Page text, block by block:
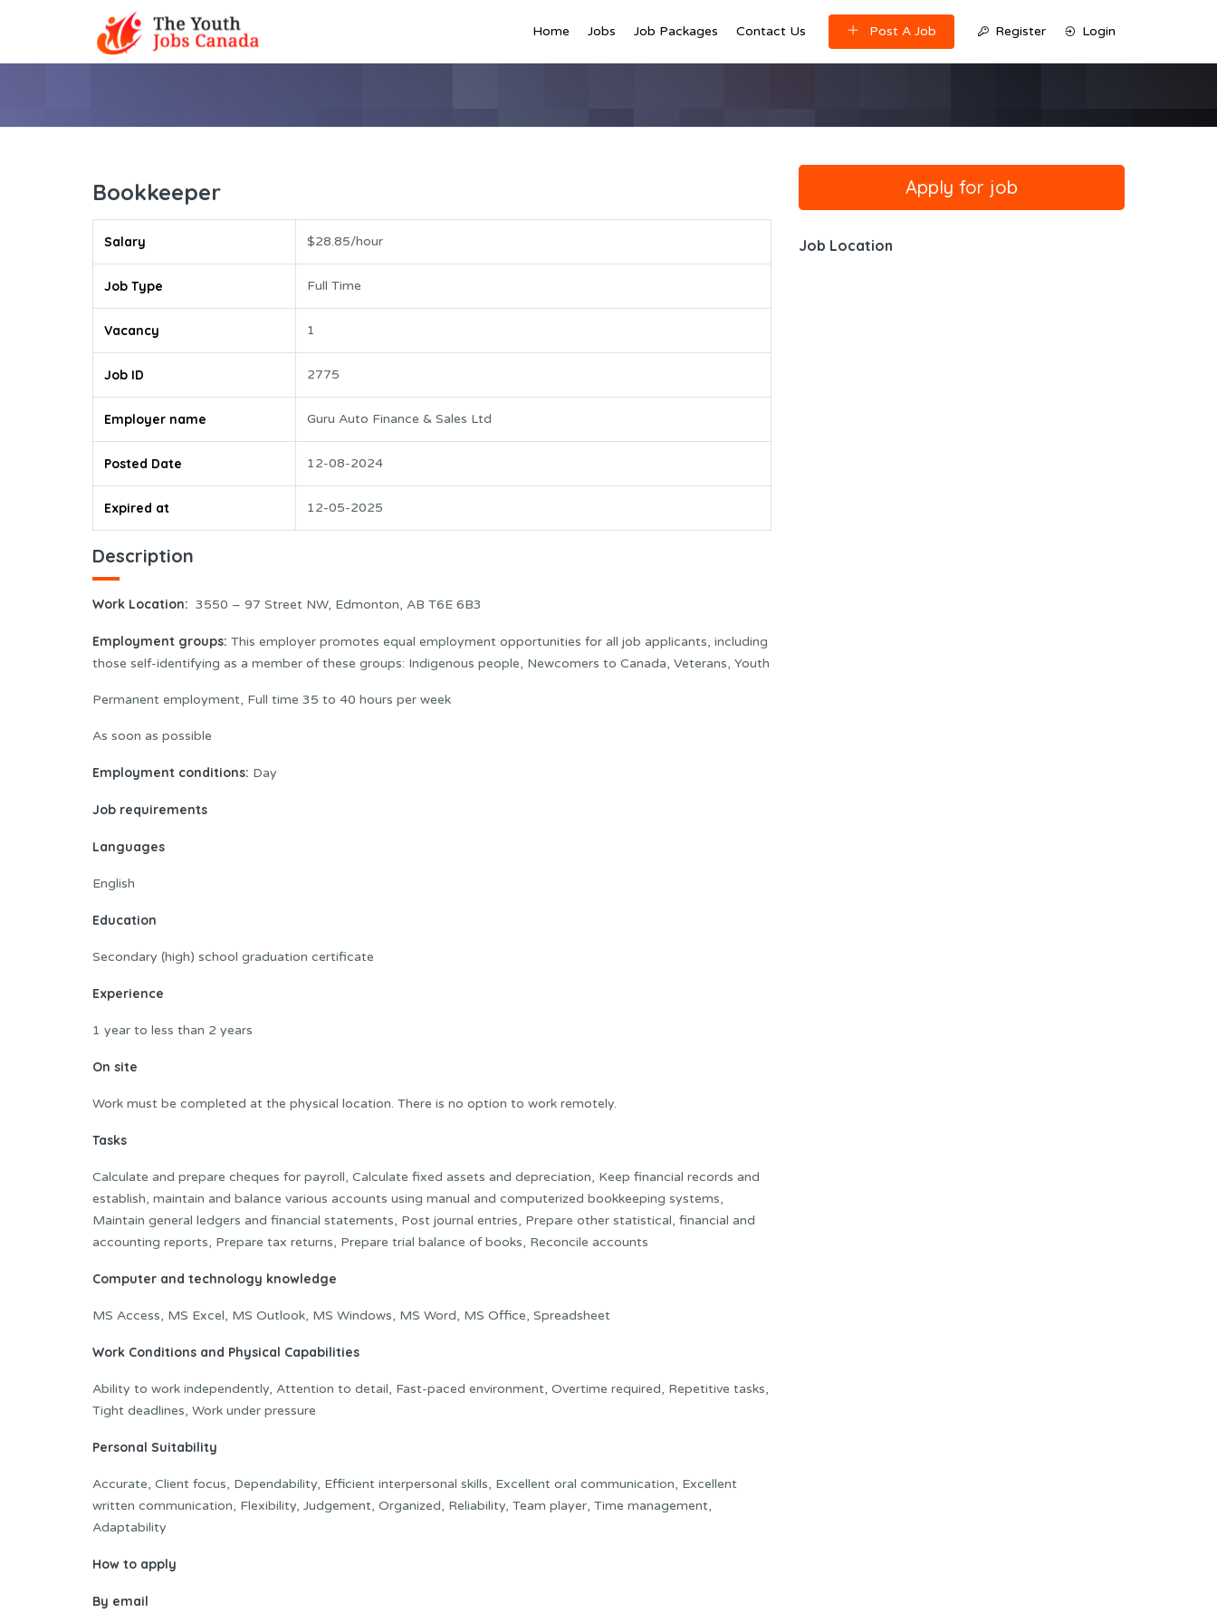
Home Jobs Job Packages Contact Us Post A Job Register Login
Bookkeeper
Salary $28.85/hour
Job Type Full Time
Vacancy 1
Job ID 2775
Employer name Guru Auto Finance & Sales Ltd
Posted Date 12-08-2024
Expired at 12-05-2025
Description
Work Location: 3550 – 97 Street NW, Edmonton, AB T6E 6B3
Employment groups: This employer promotes equal employment opportunities for all job applicants, including
those self-identifying as a member of these groups: Indigenous people, Newcomers to Canada, Veterans, Youth
Permanent employment, Full time 35 to 40 hours per week
As soon as possible
Employment conditions: Day
Job requirements
Languages
English
Education
Secondary (high) school graduation certificate
Experience
1 year to less than 2 years
On site
Work must be completed at the physical location. There is no option to work remotely.
Tasks
Calculate and prepare cheques for payroll, Calculate fixed assets and depreciation, Keep financial records and
establish, maintain and balance various accounts using manual and computerized bookkeeping systems,
Maintain general ledgers and financial statements, Post journal entries, Prepare other statistical, financial and
accounting reports, Prepare tax returns, Prepare trial balance of books, Reconcile accounts
Computer and technology knowledge
MS Access, MS Excel, MS Outlook, MS Windows, MS Word, MS Office, Spreadsheet
Work Conditions and Physical Capabilities
Ability to work independently, Attention to detail, Fast-paced environment, Overtime required, Repetitive tasks,
Tight deadlines, Work under pressure
Personal Suitability
Accurate, Client focus, Dependability, Efficient interpersonal skills, Excellent oral communication, Excellent
written communication, Flexibility, Judgement, Organized, Reliability, Team player, Time management,
Adaptability
How to apply
By email
Job Location